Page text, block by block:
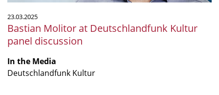
23.03.2025
Bastian Molitor at Deutschlandfunk Kultur
panel discussion
In the Media
Deutschlandfunk Kultur